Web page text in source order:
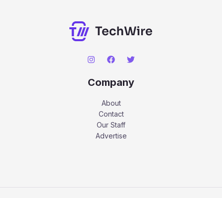
Company
About
Contact
Our Staff
Advertise